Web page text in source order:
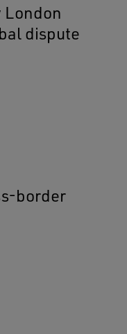
London
dispute
border